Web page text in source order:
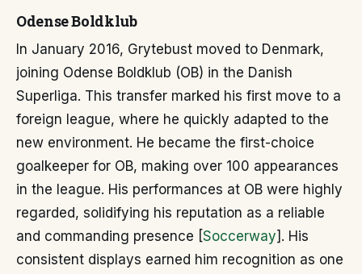
Odense Boldklub
In January 2016, Grytebust moved to Denmark,
joining Odense Boldklub (OB) in the Danish
Superliga. This transfer marked his first move to a
foreign league, where he quickly adapted to the
new environment. He became the first-choice
goalkeeper for OB, making over 100 appearances
in the league. His performances at OB were highly
regarded, solidifying his reputation as a reliable
and commanding presence [Soccerway]. His
consistent displays earned him recognition as one